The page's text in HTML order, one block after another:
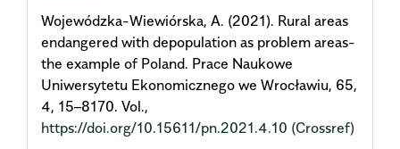
Wojewódzka-Wiewiórska, A. (2021). Rural areas
endangered with depopulation as problem areas-
the example of Poland. Prace Naukowe
Uniwersytetu Ekonomicznego we Wrocławiu, 65,
4, 15–8170. Vol.,
https://doi.org/10.15611/pn.2021.4.10 (Crossref)